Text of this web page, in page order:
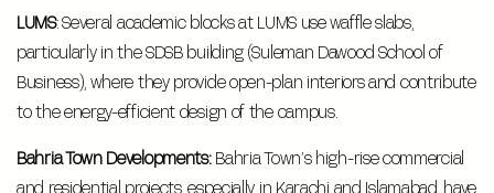
LUMS: Several academic blocks at LUMS use waffle slabs,
particularly in the SDSB building (Suleman Dawood School of
Business), where they provide open-plan interiors and contribute
to the energy-efficient design of the campus.
Bahria Town Developments:Bahria Town’s high-rise commercial
and residential projects, especially in Karachi and Islamabad, have